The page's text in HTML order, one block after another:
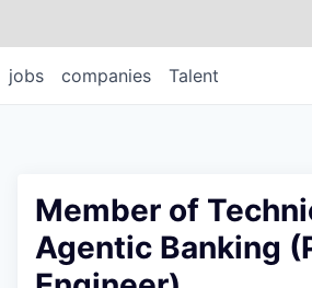
jobs companies Talent
Member of
Agentic Banking